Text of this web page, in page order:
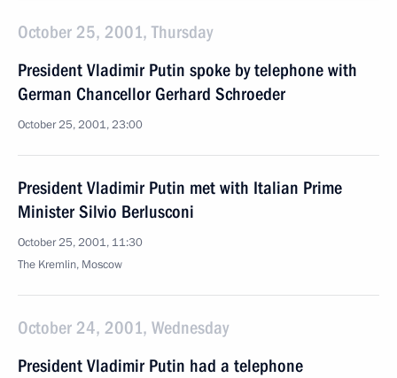
October 25, 2001, Thursday
President Vladimir Putin spoke by telephone with
German Chancellor Gerhard Schroeder
October 25, 2001, 23:00
President Vladimir Putin met with Italian Prime
Minister Silvio Berlusconi
October 25, 2001, 11:30
The Kremlin, Moscow
October 24, 2001, Wednesday
President Vladimir Putin had a telephone